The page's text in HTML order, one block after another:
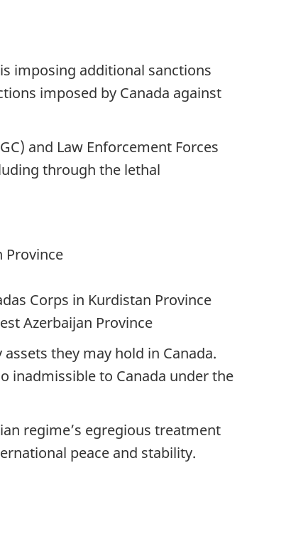
imposing additional sanctions
imposed by Canada against
and Law Enforcement Forces
through the lethal
Province
Corps in Kurdistan Province
Azerbaijan Province
they may hold in Canada.
inadmissible to Canada under the
regime’s egregious treatment
peace and stability.